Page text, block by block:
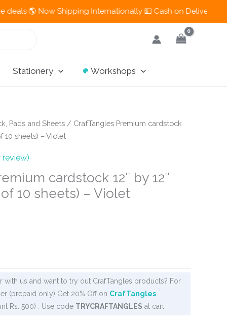
Now Shipping Internationally 💵 Cash on Delivery Available
Stationery Workshops
Pads and Sheets / CrafTangles Premium cardstock
10 sheets) – Violet
cardstock 12″ by 12″
10 sheets) – Violet
with us and want to try out CrafTangles products? For
(prepaid only) Get 20% Off on CrafTangles
Rs. 500) . Use code TRYCRAFTANGLES at cart